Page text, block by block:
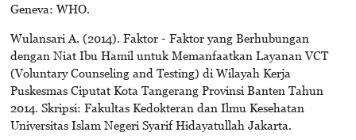
Geneva: WHO.
Wulansari A. (2014). Faktor - Faktor yang Berhubungan
dengan Niat Ibu Hamil untuk Memanfaatkan Layanan VCT
(Voluntary Counseling and Testing) di Wilayah Kerja
Puskesmas Ciputat Kota Tangerang Provinsi Banten Tahun
2014. Skripsi: Fakultas Kedokteran dan Ilmu Kesehatan
Universitas Islam Negeri Syarif Hidayatullah Jakarta.